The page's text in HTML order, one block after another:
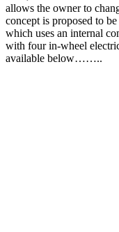
allows the owner to
concept is proposed to
which uses an internal
with four in-wheel
available below……..